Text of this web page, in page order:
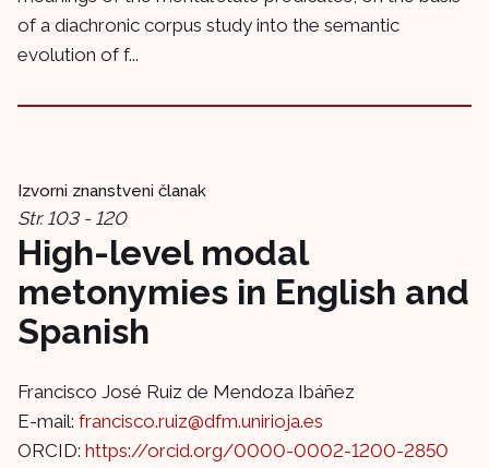
of a diachronic corpus study into the semantic
evolution of f...
Izvorni znanstveni članak
Str. 103 - 120
High-level modal
metonymies in English and
Spanish
Francisco José Ruiz de Mendoza Ibáñez
E-mail: francisco.ruiz@dfm.unirioja.es
ORCID: https://orcid.org/0000-0002-1200-2850